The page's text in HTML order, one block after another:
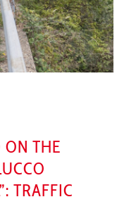
ON THE
TRAFFIC